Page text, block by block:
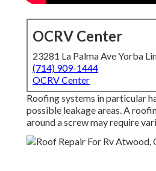
OCRV Center
23281 La Palma Ave Yorba
(714) 909-1444
OCRV Center
Roofing systems in particular
possible leakage areas. A
around a screw may require